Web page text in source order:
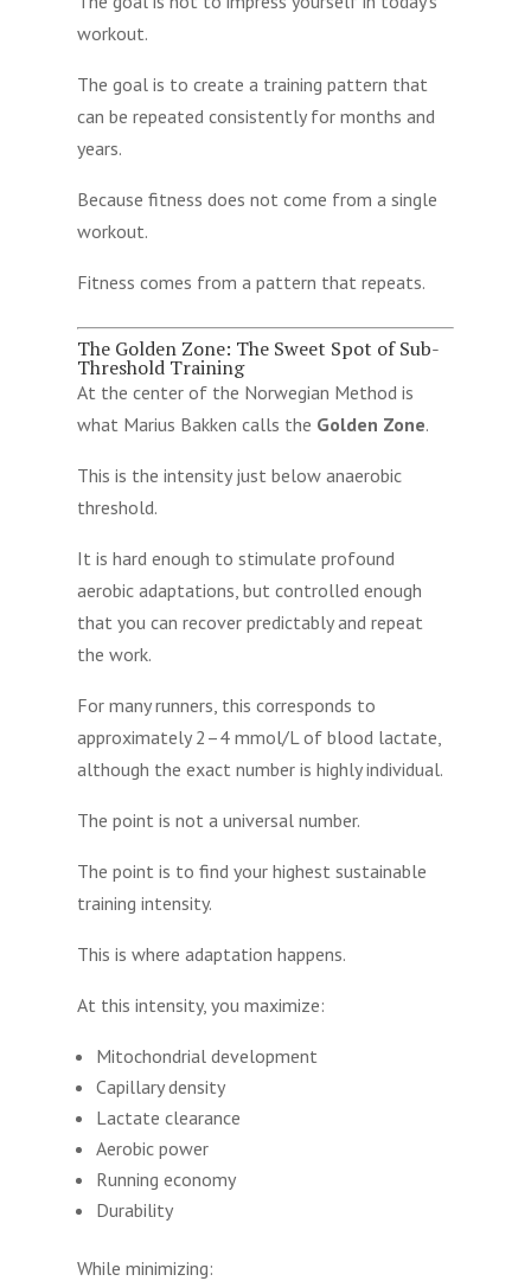
workout.
The goal is to create a training pattern that
can be repeated consistently for months and
years.
Because fitness does not come from a single
workout.
Fitness comes from a pattern that repeats.
The Golden Zone: The Sweet Spot of Sub-
Threshold Training
At the center of the Norwegian Method is
what Marius Bakken calls the Golden Zone.
This is the intensity just below anaerobic
threshold.
It is hard enough to stimulate profound
aerobic adaptations, but controlled enough
that you can recover predictably and repeat
the work.
For many runners, this corresponds to
approximately 2–4 mmol/L of blood lactate,
although the exact number is highly individual.
The point is not a universal number.
The point is to find your highest sustainable
training intensity.
This is where adaptation happens.
At this intensity, you maximize:
Mitochondrial development
Capillary density
Lactate clearance
Aerobic power
Running economy
Durability
While minimizing: